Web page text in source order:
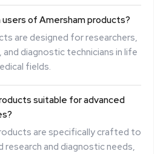
users of Amersham products?
are designed for researchers,
diagnostic technicians in life
fields.
suitable for advanced
are specifically crafted to
research and diagnostic needs,